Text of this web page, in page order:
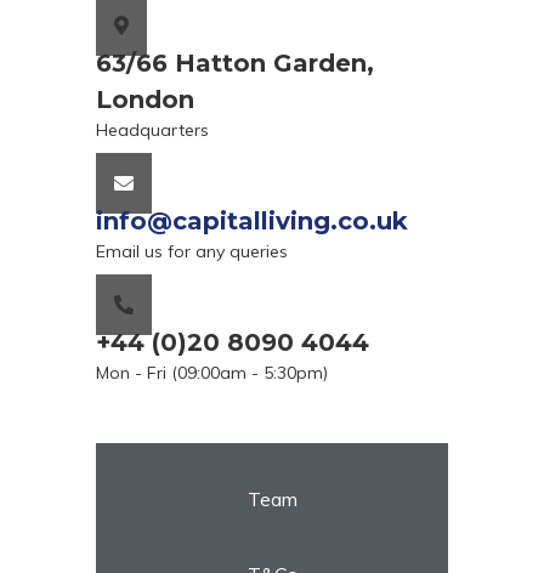
63/66 Hatton Garden,
London
Headquarters
info@capitalliving.co.uk
Email us for any queries
+44 (0)20 8090 4044
Mon - Fri (09:00am - 5:30pm)
Team